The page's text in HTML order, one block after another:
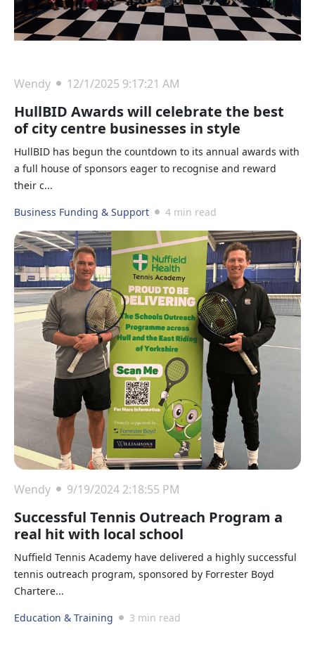
Wendy 12/1/2025 9:17:21 AM
HullBID Awards will celebrate the best
of city centre businesses in style
HullBID has begun the countdown to its annual awards with
a full house of sponsors eager to recognise and reward
their c...
Business Funding & Support
4 min read
Wendy 9/19/2024 2:18:55 PM
Successful Tennis Outreach Program a
real hit with local school
Nuffield Tennis Academy have delivered a highly successful
tennis outreach program, sponsored by Forrester Boyd
Chartere...
Education & Training
3 min read